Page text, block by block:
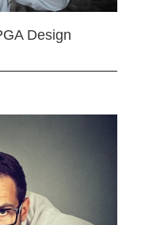
Design